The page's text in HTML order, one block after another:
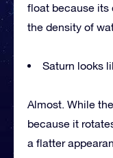
float because its
the density of
Saturn looks
Almost. While
because it
a flatter